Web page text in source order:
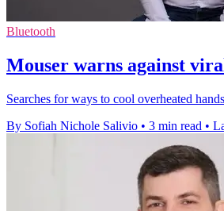
Bluetooth
Mouser warns against
Searches for ways to cool overheated
By Sofiah Nichole Salivio • 3 min read •